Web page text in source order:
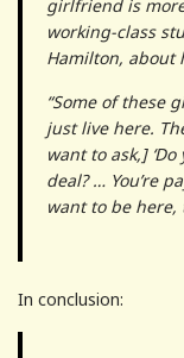
girlfriend is
working-class
Hamilton, about
“Some of these
just live here.
want to ask,]
deal? … You’re
want to be here,
In conclusion: